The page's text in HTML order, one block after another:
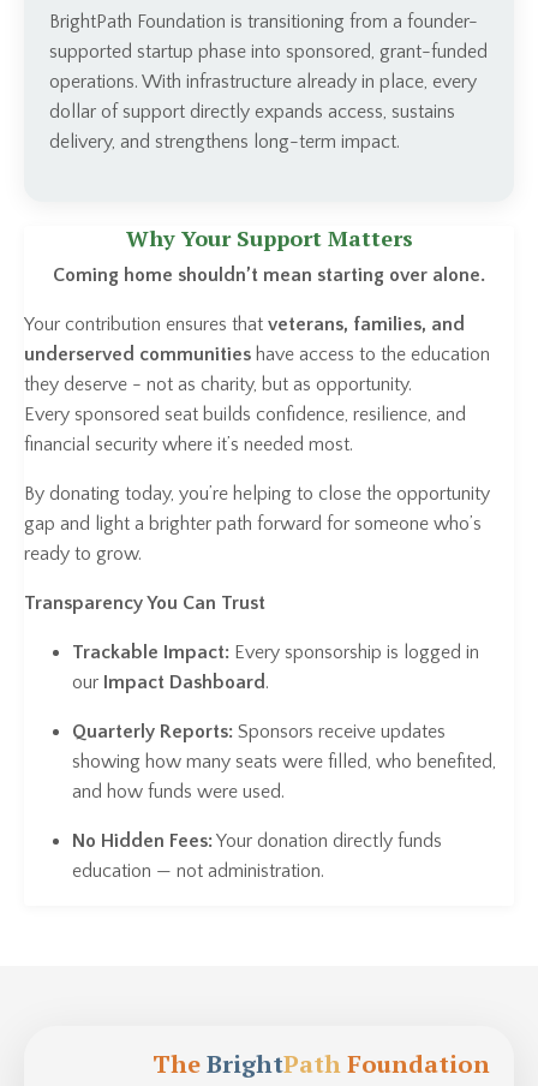
BrightPath Foundation is transitioning from a founder-
supported startup phase into sponsored, grant-funded
operations. With infrastructure already in place, every
dollar of support directly expands access, sustains
delivery, and strengthens long-term impact.
Why Your Support Matters
Coming home shouldn’t mean starting over alone.
Your contribution ensures that veterans, families, and
underserved communities have access to the education
they deserve - not as charity, but as opportunity.
Every sponsored seat builds confidence, resilience, and
financial security where it’s needed most.
By donating today, you’re helping to close the opportunity
gap and light a brighter path forward for someone who’s
ready to grow.
Transparency You Can Trust
Trackable Impact: Every sponsorship is logged in
our Impact Dashboard.
Quarterly Reports: Sponsors receive updates
showing how many seats were filled, who benefited,
and how funds were used.
No Hidden Fees:Your donation directly funds
education — not administration.
TheBrightPathFoundation